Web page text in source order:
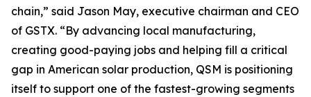
chain,” said Jason May, executive chairman and CEO
of GSTX. “By advancing local manufacturing,
creating good-paying jobs and helping fill a critical
gap in American solar production, QSM is positioning
itself to support one of the fastest-growing segments